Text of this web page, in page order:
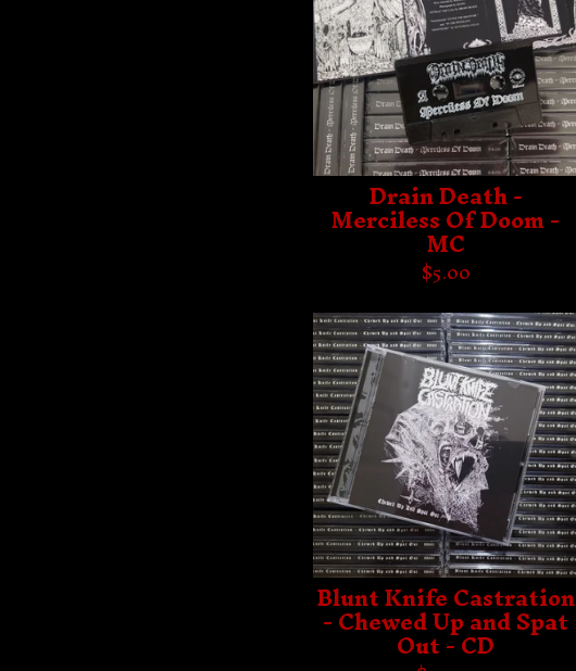
Drain Death -
Merciless Of Doom -
MC
$5.00
Blunt Knife Castration
- Chewed Up and Spat
Out - CD